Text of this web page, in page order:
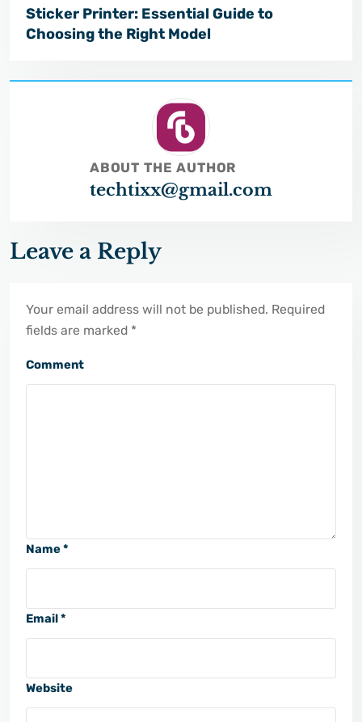
Sticker Printer: Essential Guide to
Choosing the Right Model
ABOUT THE AUTHOR
techtixx@gmail.com
Leave a Reply
Your email address will not be published. Required
fields are marked *
Comment
Name *
Email *
Website